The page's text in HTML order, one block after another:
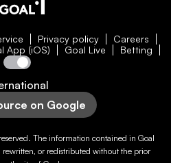
Privacy policy
Careers
App (iOS) Goal Live Betting
on Google
The information contained in Goal
or redistributed without the prior